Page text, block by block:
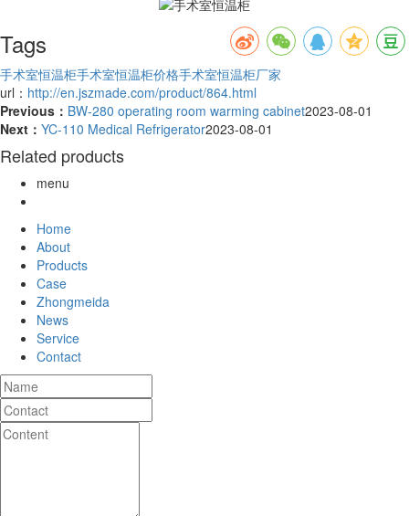
Tags
手术室恒温柜手术室恒温柜价格手术室恒温柜厂家
url： http://en.jszmade.com/product/864.html
Previous： BW-280 operating room warming cabinet2023-08-01
Next： YC-110 Medical Refrigerator2023-08-01
Related products
menu
Home
About
Products
Case
Zhongmeida
News
Service
Contact